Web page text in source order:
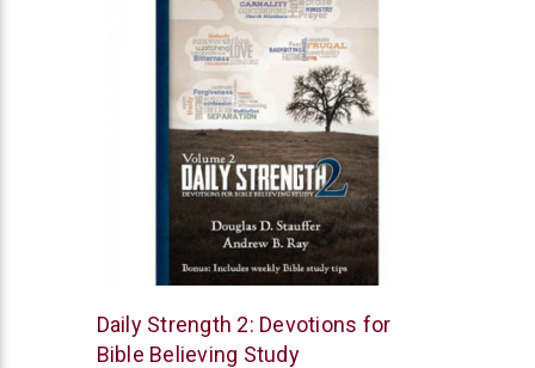
McCowen
Mills
Daily Strength 2: Devotions for
Bible Believing Study